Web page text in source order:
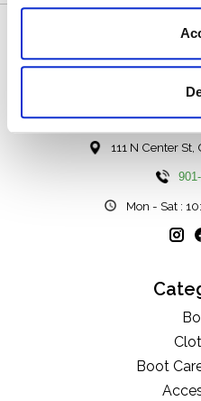
111 N Center
Mon - Sat :
Boot